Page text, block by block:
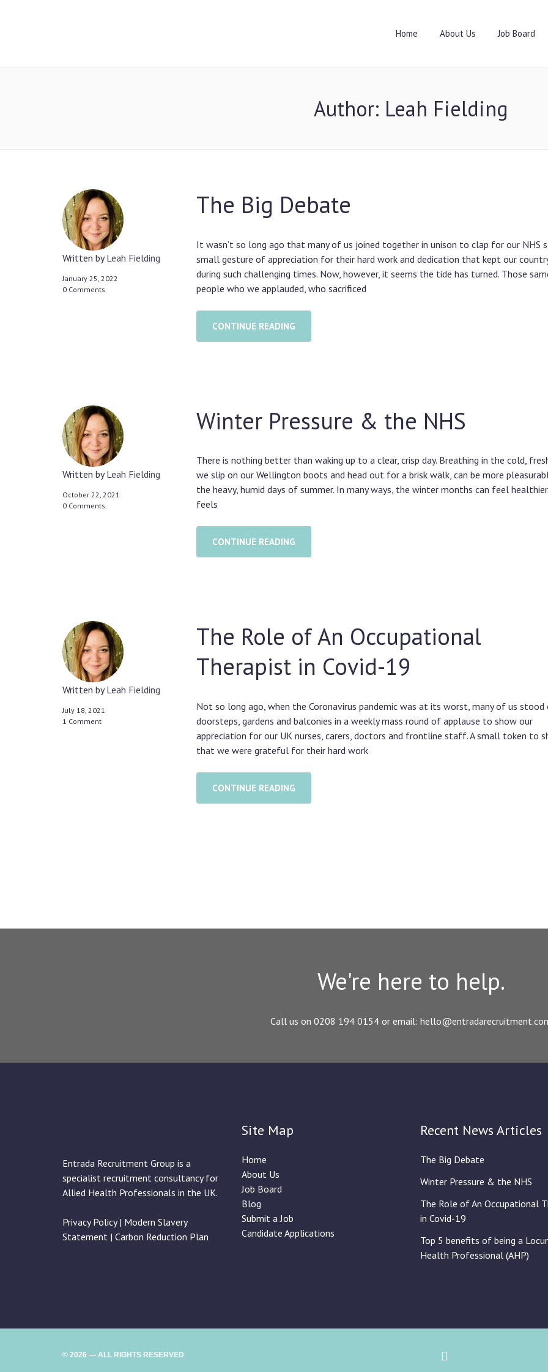
Home About Us Job Board
Author: Leah Fielding
Written byLeah Fielding
January 25, 2022
0 Comments
The Big Debate
It wasn’t so long ago that many of us joined together in unison to clap for our NHS
small gesture of appreciation for their hard work and dedication that kept our
during such challenging times. Now, however, it seems the tide has turned. Those
people who we applauded, who sacrificed
CONTINUE READING
Written byLeah Fielding
October 22, 2021
0 Comments
Winter Pressure & the NHS
There is nothing better than waking up to a clear, crisp day. Breathing in the cold,
we slip on our Wellington boots and head out for a brisk walk, can be more
the heavy, humid days of summer. In many ways, the winter months can feel
feels
CONTINUE READING
Written byLeah Fielding
July 18, 2021
1 Comment
The Role of An Occupational
Therapist in Covid-19
Not so long ago, when the Coronavirus pandemic was at its worst, many of us stood
doorsteps, gardens and balconies in a weekly mass round of applause to show our
appreciation for our UK nurses, carers, doctors and frontline staff. A small token to
that we were grateful for their hard work
CONTINUE READING
We're here to help.
Call us on 0208 194 0154 or email:
Entrada Recruitment Group is a
specialist recruitment consultancy for
Allied Health Professionals in the UK.
Privacy Policy| Modern Slavery
Statement | Carbon Reduction Plan
Site Map
Home
About Us
Job Board
Blog
Submit a Job
Candidate Applications
Recent News Articles
The Big Debate
Winter Pressure & the NHS
The Role of An Occupational
in Covid-19
Top 5 benefits of being a
Health Professional (AHP)
© 2026 — ALL RIGHTS RESERVED